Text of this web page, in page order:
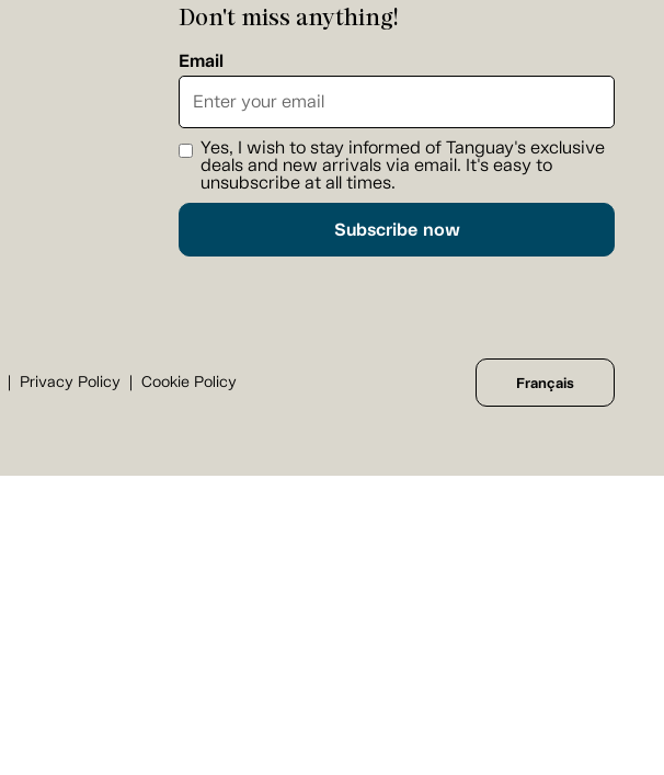
Don't miss anything!
Email
Yes, I wish to stay informed of Tanguay's exclusive
deals and new arrivals via email. It's easy to
unsubscribe at all times.
Subscribe now
Privacy Policy Cookie Policy Français